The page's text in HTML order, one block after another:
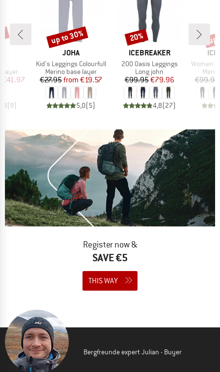
layer
Price
€41.97
(9)
BRAND
JOHA
Item(s)
Kid's Leggings Colourfull
Product group
Merino base layer
Price
€27.95 Reduced Price
from €19.57
5,0(5)
Discount
up to 30%
BRAND
ICEBREAKER
Item(s)
200 Oasis Leggings
Product group
Long john
Price
€99.95Reduced Price
€79.96
4,8(27)
Discount
20%
Item(s)
Women's
€99.95
Register now &
SAVE €5
THIS WAY
Bergfreunde expert Julian - Buyer